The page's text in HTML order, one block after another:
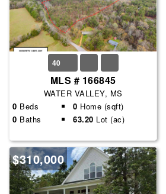
40
MLS # 166845
WATER VALLEY, MS
0 Beds 0 Home (sqft)
0 Baths 63.20 Lot (ac)
$310,000